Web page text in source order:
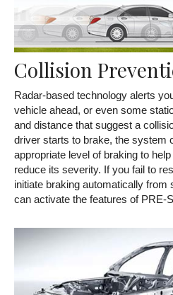
Collision
Radar-based technology alerts
vehicle ahead, or even some
and distance that suggest a
driver starts to brake, the system
appropriate level of braking to
reduce its severity. If you fail to
initiate braking automatically from
can activate the features of PRE-